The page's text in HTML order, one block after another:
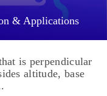
& Applications
is perpendicular
altitude, base